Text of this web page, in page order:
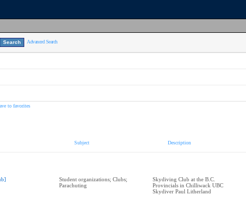
Advanced Search
to favorites
Subject Description
Student organizations; Clubs;
Parachuting
Skydiving Club at the B.C.
Provincials in Chilliwack UBC
Skydiver Paul Litherland